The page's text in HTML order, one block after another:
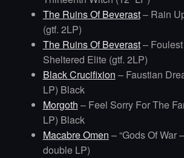
The Ruins Of Beverast– Rain
(gtf. 2LP)
The Ruins Of Beverast– Foulest
Sheltered Elite (gtf. 2LP)
Black Crucifixion – Faustian
LP) Black
Morgoth – Feel Sorry For The
LP) Black
Macabre Omen – “Gods Of War
double LP)